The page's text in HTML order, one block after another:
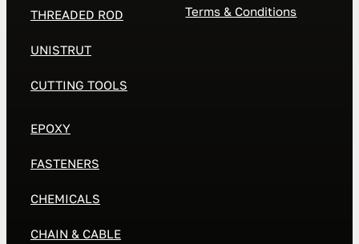
THREADED ROD
UNISTRUT
CUTTING TOOLS
EPOXY
FASTENERS
CHEMICALS
CHAIN & CABLE
Terms & Conditions